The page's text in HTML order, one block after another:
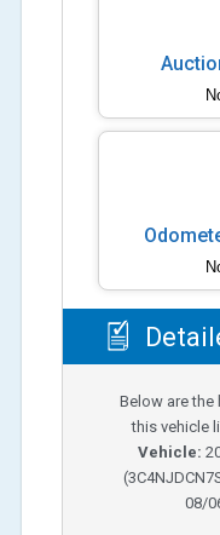
Below are
this vehicle
Vehicle:
(
08/